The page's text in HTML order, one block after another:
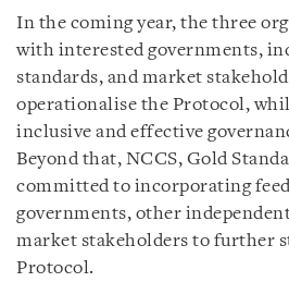
In the coming year, the three
with interested governments,
standards, and market
operationalise the Protocol,
inclusive and effective
Beyond that, NCCS, Gold
committed to incorporating
governments, other
market stakeholders to further
Protocol.